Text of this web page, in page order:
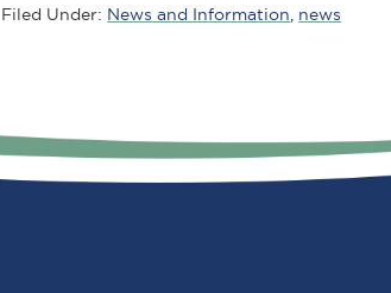
Filed Under: News and Information, news